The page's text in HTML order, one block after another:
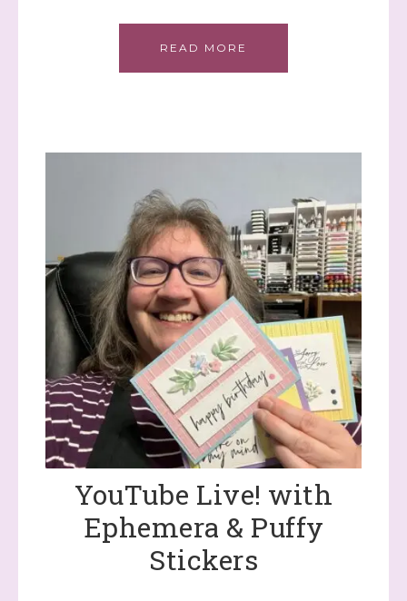
READ MORE
YouTube Live! with
Ephemera & Puffy
Stickers